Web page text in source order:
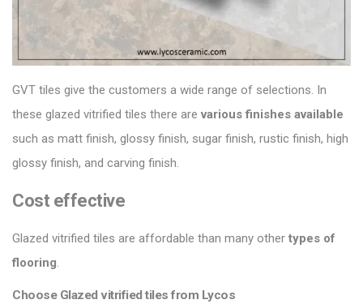
GVT tiles give the customers a wide range of selections. In
these glazed vitrified tiles there are various finishes available
such as matt finish, glossy finish, sugar finish, rustic finish, high
glossy finish, and carving finish.
Cost effective
Glazed vitrified tiles are affordable than many other types of
flooring.
Choose Glazed vitrified tiles from Lycos